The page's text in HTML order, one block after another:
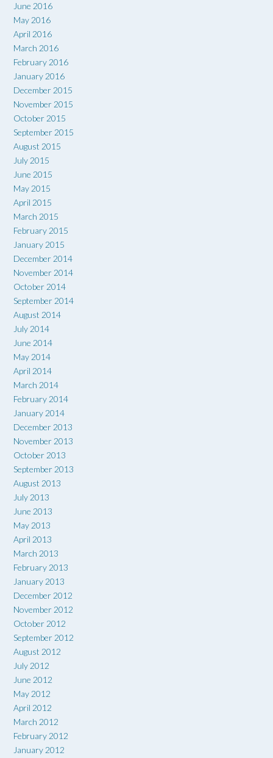
June 2016
May 2016
April 2016
March 2016
February 2016
January 2016
December 2015
November 2015
October 2015
September 2015
August 2015
July 2015
June 2015
May 2015
April 2015
March 2015
February 2015
January 2015
December 2014
November 2014
October 2014
September 2014
August 2014
July 2014
June 2014
May 2014
April 2014
March 2014
February 2014
January 2014
December 2013
November 2013
October 2013
September 2013
August 2013
July 2013
June 2013
May 2013
April 2013
March 2013
February 2013
January 2013
December 2012
November 2012
October 2012
September 2012
August 2012
July 2012
June 2012
May 2012
April 2012
March 2012
February 2012
January 2012